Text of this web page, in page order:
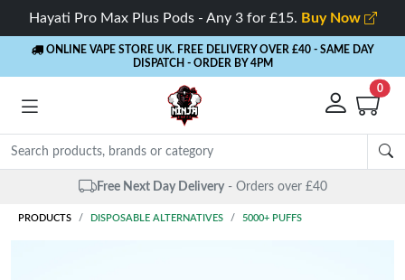
Hayati Pro Max Plus Pods - Any 3 for £15. Buy Now
ONLINE VAPE STORE UK. FREE DELIVERY OVER £40 - SAME DAY
DISPATCH - ORDER BY 4PM
0
Same Day Dispatch - Up to 4 PM
PRODUCTS DISPOSABLE ALTERNATIVES 5000+ PUFFS